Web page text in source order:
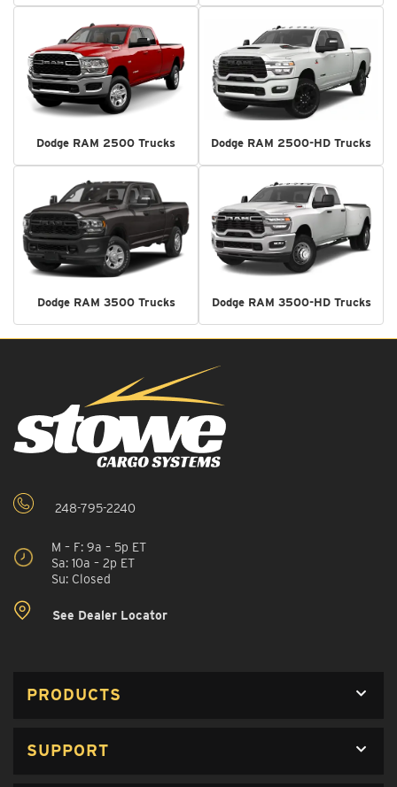
Dodge RAM 2500 Trucks Dodge RAM 2500-HD Trucks
Dodge RAM 3500 Trucks Dodge RAM 3500-HD Trucks
248-795-2240
M – F: 9a – 5p ET
Sa: 10a – 2p ET
Su: Closed
See Dealer Locator
PRODUCTS
SUPPORT